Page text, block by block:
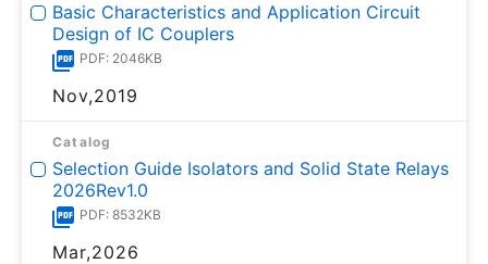
Basic Characteristics and Application Circuit
Design of IC Couplers
PDF: 2046KB
Nov,2019
Catalog
Selection Guide Isolators and Solid State Relays
2026Rev1.0
PDF: 8532KB
Mar,2026